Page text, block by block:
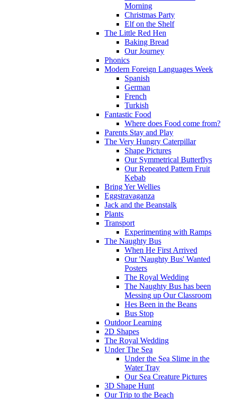
Morning
Christmas Party
Elf on the Shelf
The Little Red Hen
Baking Bread
Our Journey
Phonics
Modern Foreign Languages Week
Spanish
German
French
Turkish
Fantastic Food
Where does Food come from?
Parents Stay and Play
The Very Hungry Caterpillar
Shape Pictures
Our Symmetrical Butterflys
Our Repeated Pattern Fruit
Kebab
Bring Yer Wellies
Eggstravaganza
Jack and the Beanstalk
Plants
Transport
Experimenting with Ramps
The Naughty Bus
When He First Arrived
Our 'Naughty Bus' Wanted
Posters
The Royal Wedding
The Naughty Bus has been
Messing up Our Classroom
Hes Been in the Beans
Bus Stop
Outdoor Learning
2D Shapes
The Royal Wedding
Under The Sea
Under the Sea Slime in the
Water Tray
Our Sea Creature Pictures
3D Shape Hunt
Our Trip to the Beach